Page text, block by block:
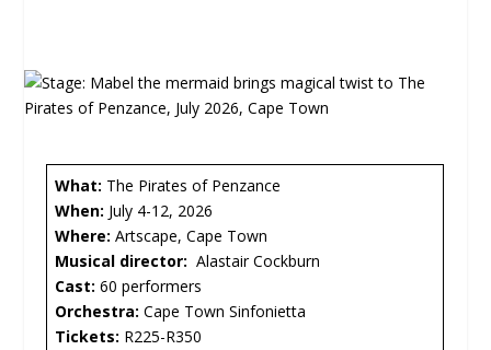
What: The Pirates of Penzance
When: July 4-12, 2026
Where: Artscape, Cape Town
Musical director: Alastair Cockburn
Cast:60 performers
Orchestra:Cape Town Sinfonietta
Tickets: R225-R350